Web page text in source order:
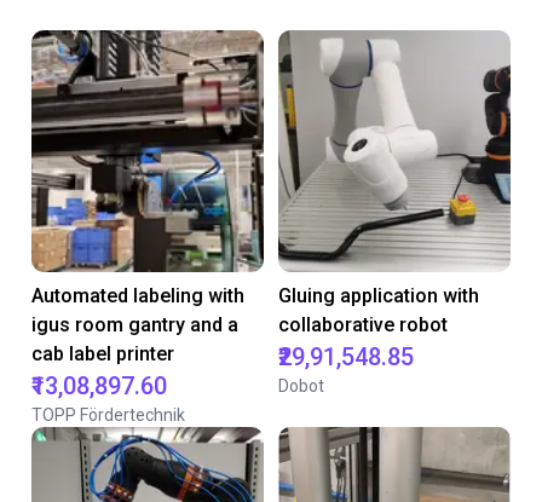
Automated labeling with
igus room gantry and a
cab label printer
₹13,08,897.60
TOPP Fördertechnik
Gluing application with
collaborative robot
₹29,91,548.85
Dobot